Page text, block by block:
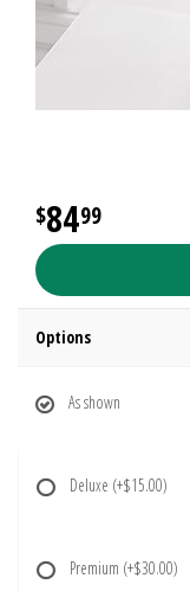
8499
Options
As shown
Deluxe (+$15.00)
Premium (+$30.00)